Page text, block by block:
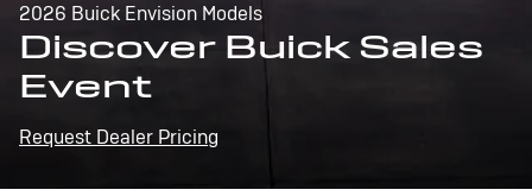
2026 Buick Envision Models
Discover Buick Sales
Event
Request Dealer Pricing